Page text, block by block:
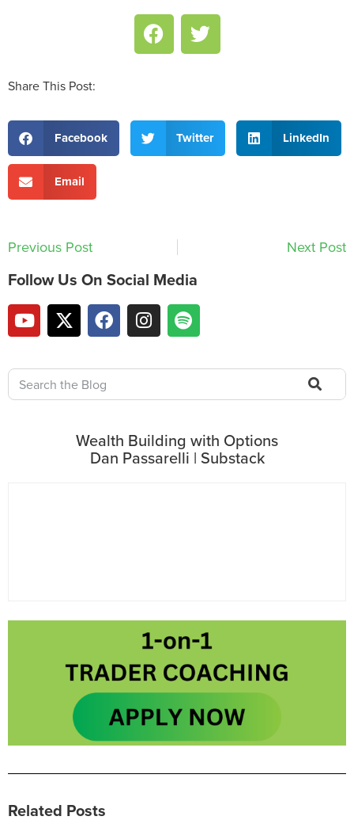
Share This Post:
Facebook Twitter LinkedIn
Email
Previous Post Next Post
Follow Us On Social Media
Wealth Building with Options
Dan Passarelli | Substack
Related Posts